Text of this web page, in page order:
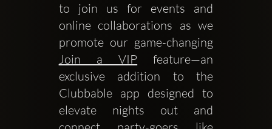
to join us for events and
online collaborations as we
Join a VIP feature—an
exclusive addition to the
Clubbable app designed to
elevate nights out and